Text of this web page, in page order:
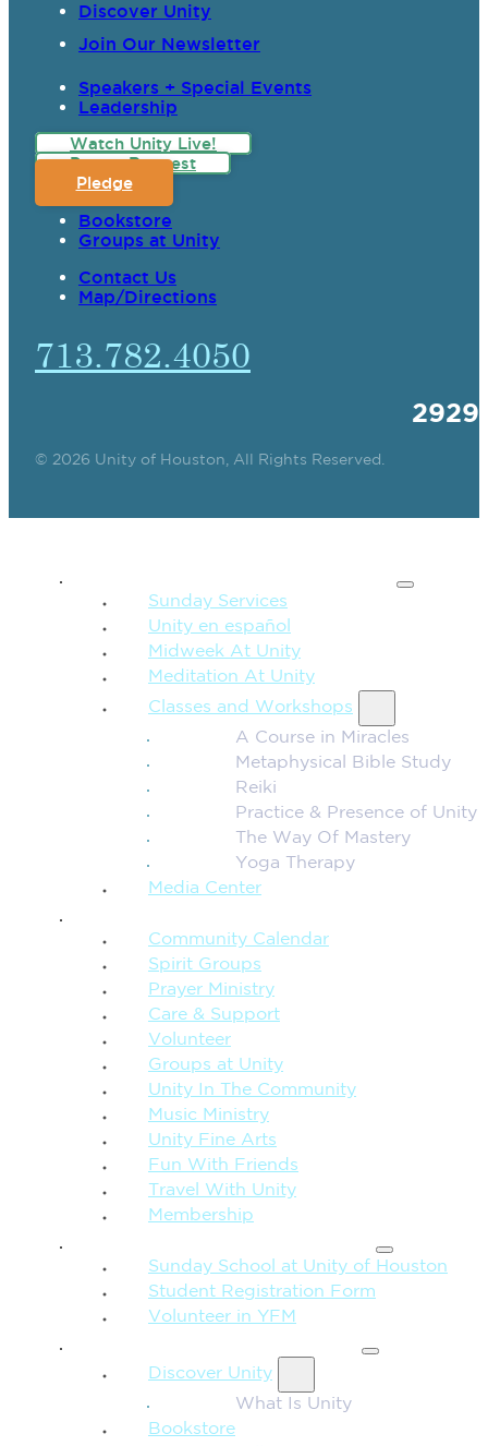
Discover Unity
Join Our Newsletter
Speakers + Special Events
Leadership
Watch Unity Live!
Prayer Request
Pledge
Bookstore
Groups at Unity
Contact Us
Map/Directions
713.782.4050
© 2026 Unity of Houston, All Rights Reserved.
Sunday Services
Unity en español
Midweek At Unity
Meditation At Unity
Classes and Workshops
A Course in Miracles
Metaphysical Bible Study
Reiki
Practice & Presence of Unity
The Way Of Mastery
Yoga Therapy
Media Center
Community Calendar
Spirit Groups
Prayer Ministry
Care & Support
Volunteer
Groups at Unity
Unity In The Community
Music Ministry
Unity Fine Arts
Fun With Friends
Travel With Unity
Membership
Sunday School at Unity of Houston
Student Registration Form
Volunteer in YFM
Discover Unity
What Is Unity
Bookstore